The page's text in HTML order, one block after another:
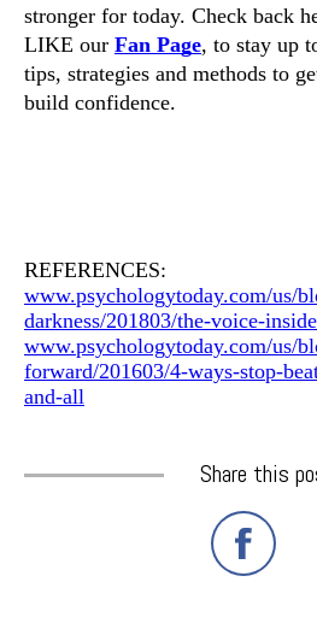
stronger for today. Check back
LIKE our Fan Page, to stay up
tips, strategies and methods to
build confidence.
REFERENCES:
www.psychologytoday.com/us/
darkness/201803/the-voice-
www.psychologytoday.com/us/
forward/201603/4-ways-stop-
and-all
Share this